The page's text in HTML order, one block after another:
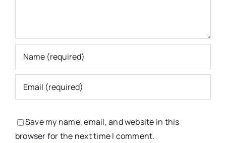
Save my name, email, and website in this
browser for the next time I comment.